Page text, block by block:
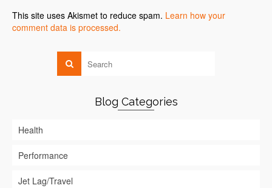
This site uses Akismet to reduce spam. Learn how your
comment data is processed.
Blog Categories
Health
Performance
Jet Lag/Travel